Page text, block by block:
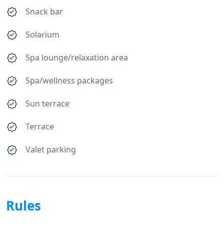
Snack bar
Solarium
Spa lounge/relaxation area
Spa/wellness packages
Sun terrace
Terrace
Valet parking
Rules